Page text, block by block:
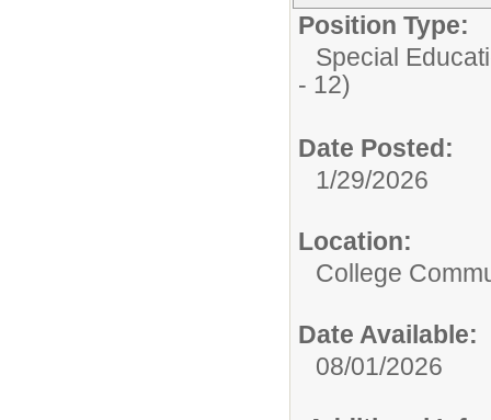
Position Type:
Special
- 12)
Date Posted:
1/29/2026
Location:
College
Date Available:
08/01/2026